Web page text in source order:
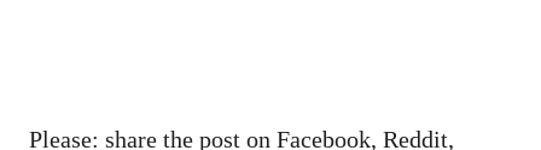
Please: share the post on Facebook, Reddit,